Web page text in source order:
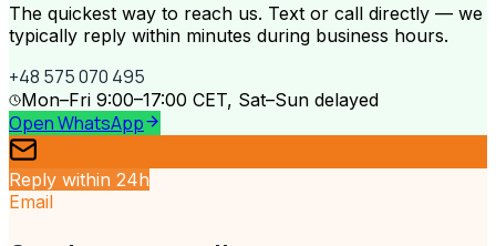
The quickest way to reach us. Text or call directly — we
typically reply within minutes during business hours.
+48 575 070 495
Mon–Fri 9:00–17:00 CET, Sat–Sun delayed
Open WhatsApp
Reply within 24h
Email